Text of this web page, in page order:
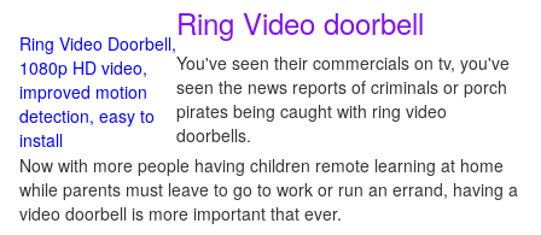
Ring Video Doorbell,
1080p HD video,
improved motion
detection, easy to
install
Ring Video doorbell
You've seen their commercials on tv, you've
seen the news reports of criminals or porch
pirates being caught with ring video
doorbells.
Now with more people having children remote learning at home
while parents must leave to go to work or run an errand, having a
video doorbell is more important that ever.